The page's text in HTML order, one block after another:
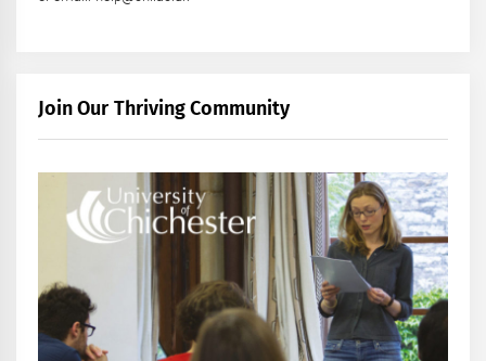
Join Our Thriving Community